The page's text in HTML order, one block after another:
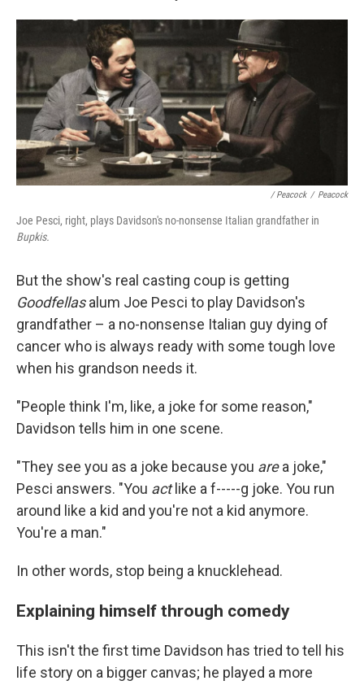
/ Peacock / Peacock
Joe Pesci, right, plays Davidson's no-nonsense Italian grandfather in
Bupkis.
But the show's real casting coup is getting
Goodfellasalum Joe Pesci to play Davidson's
grandfather – a no-nonsense Italian guy dying of
cancer who is always ready with some tough love
when his grandson needs it.
"People think I'm, like, a joke for some reason,"
Davidson tells him in one scene.
"They see you as a joke because you area joke,"
Pesci answers. "You act like a f-----g joke. You run
around like a kid and you're not a kid anymore.
You're a man."
In other words, stop being a knucklehead.
Explaining himself through comedy
This isn't the first time Davidson has tried to tell his
life story on a bigger canvas; he played a more